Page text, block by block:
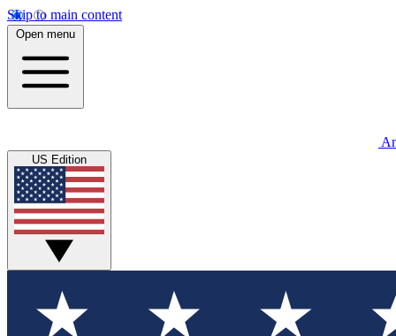
Skip to main content
Open menu
US Edition